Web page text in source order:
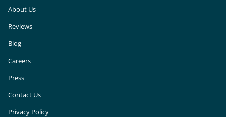
About Us
Reviews
Blog
Careers
Press
Contact Us
Privacy Policy